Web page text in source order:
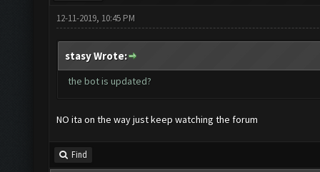
12-11-2019, 10:45 PM
stasy Wrote:
the bot is updated?
NO ita on the way just keep watching the forum
Find